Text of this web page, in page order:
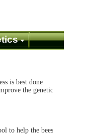
is best done
the genetic
to help the bees